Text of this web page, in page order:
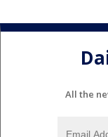
All the